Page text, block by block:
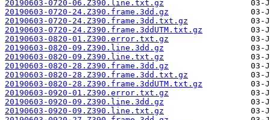
20190603-0720-06.Z390.line.txt.gz
20190603-0720-24.Z390.frame.3dd.gz
20190603-0720-24.Z390.frame.3dd.txt.gz
20190603-0720-24.Z390.frame.3ddUTM.txt.gz
20190603-0820-01.Z390.error.txt.gz
20190603-0820-09.Z390.line.3dd.gz
20190603-0820-09.Z390.line.txt.gz
20190603-0820-28.Z390.frame.3dd.gz
20190603-0820-28.Z390.frame.3dd.txt.gz
20190603-0820-28.Z390.frame.3ddUTM.txt.gz
20190603-0920-01.Z390.error.txt.gz
20190603-0920-09.Z390.line.3dd.gz
20190603-0920-09.Z390.line.txt.gz